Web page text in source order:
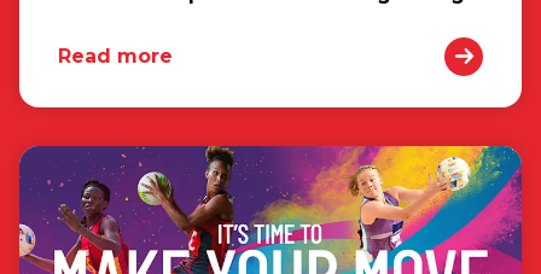
Read more